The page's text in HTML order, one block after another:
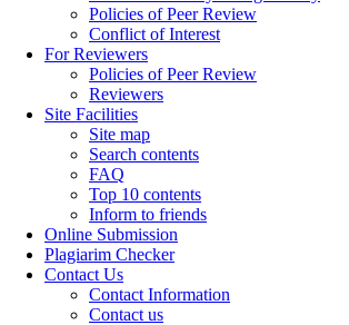
Policies of Peer Review
Conflict of Interest
For Reviewers
Policies of Peer Review
Reviewers
Site Facilities
Site map
Search contents
FAQ
Top 10 contents
Inform to friends
Online Submission
Plagiarim Checker
Contact Us
Contact Information
Contact us